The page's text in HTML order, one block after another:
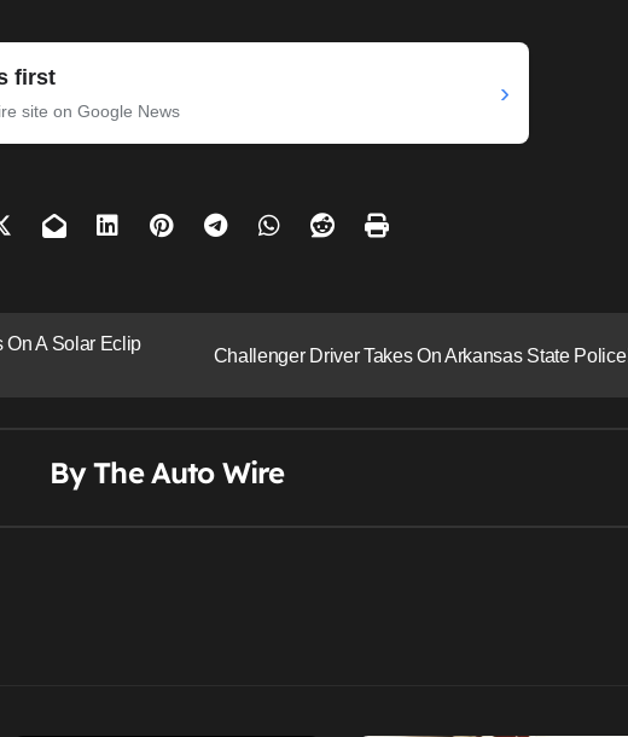
first
site on Google News
›
A Solar Eclip
Challenger Driver Takes On Arkansas State Police
ByThe Auto Wire